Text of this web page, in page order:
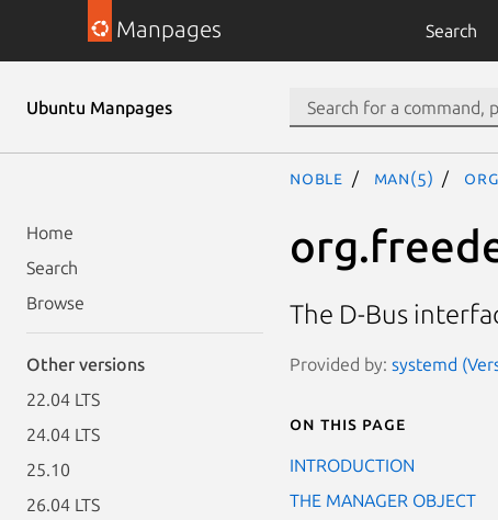
Manpages Search
Ubuntu Manpages
Home
Search
Browse
Other versions
22.04 LTS
24.04 LTS
25.10
26.04 LTS
noble man(5)
The D-Bus
Provided by: systemd
On this page
INTRODUCTION
THE MANAGER OBJECT